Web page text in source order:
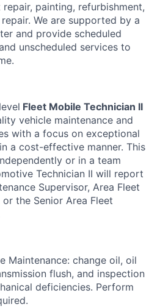
painting, refurbishment,
We are supported by a
and provide scheduled
unscheduled services to
Fleet Mobile Technician II
vehicle maintenance and
with a focus on exceptional
a cost-effective manner. This
or in a team
Technician II will report
Supervisor, Area Fleet
the Senior Area Fleet
Maintenance: change oil, oil
flush, and inspection
deficiencies. Perform